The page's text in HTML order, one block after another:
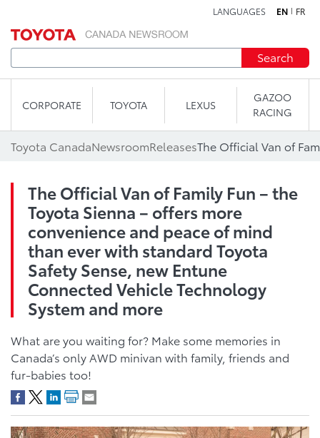
LANGUAGES EN FR
Search
CORPORATE TOYOTA LEXUS
GAZOO
RACING
Toyota CanadaNewsroomReleases
The Official Van of Family Fun – the
Toyota Sienna – offers more
convenience and peace of mind
than ever with standard Toyota
Safety Sense, new Entune
Connected Vehicle Technology
System and more
What are you waiting for? Make some memories in
Canada’s only AWD minivan with family, friends and
fur-babies too!